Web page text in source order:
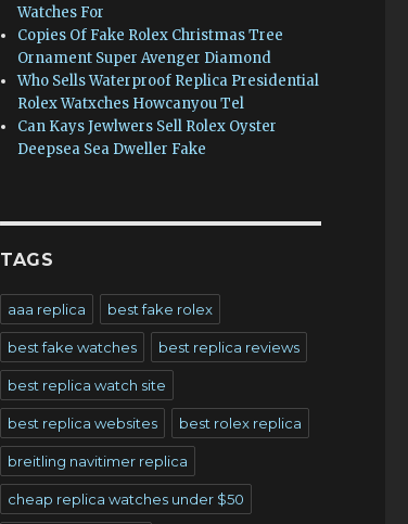
Watches For
Copies Of Fake Rolex Christmas Tree
Ornament Super Avenger Diamond
Who Sells Waterproof Replica Presidential
Rolex Watxches Howcanyou Tel
Can Kays Jewlwers Sell Rolex Oyster
Deepsea Sea Dweller Fake
TAGS
aaa replica best fake rolex
best fake watches best replica reviews
best replica watch site
best replica websites best rolex replica
breitling navitimer replica
cheap replica watches under $50